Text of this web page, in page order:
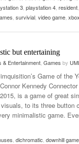
3 playstation 4 resident
survivial video game
but entertaining
& Entertainment Games by
Game of the
Kennedy Connector
is a game of great
to its three button
minimalistic game.
dichromatic downhill